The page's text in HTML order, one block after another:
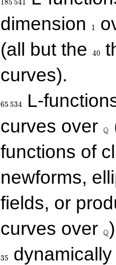
185 541
dimension
1
(all but the
40
curves).
65 534
L-
curves over Q
functions of
newforms,
fields, or
curves over
\Q
Q
35